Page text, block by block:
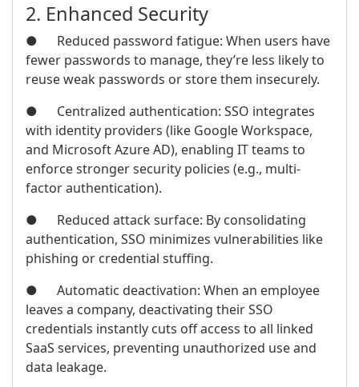
2. Enhanced Security
● Reduced password fatigue: When users have
fewer passwords to manage, they’re less likely to
reuse weak passwords or store them insecurely.
● Centralized authentication: SSO integrates
with identity providers (like Google Workspace,
and Microsoft Azure AD), enabling IT teams to
enforce stronger security policies (e.g., multi-
factor authentication).
● Reduced attack surface: By consolidating
authentication, SSO minimizes vulnerabilities like
phishing or credential stuffing.
● Automatic deactivation: When an employee
leaves a company, deactivating their SSO
credentials instantly cuts off access to all linked
SaaS services, preventing unauthorized use and
data leakage.